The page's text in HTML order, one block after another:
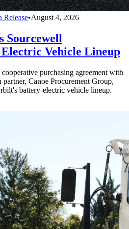
Release•August 4, 2026
Sourcewell
Vehicle Lineup
purchasing agreement with
Canoe Procurement Group,
battery-electric vehicle lineup.